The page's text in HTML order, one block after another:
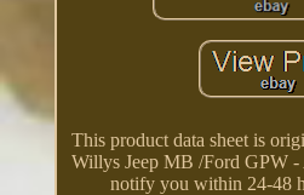
This product data sheet is
Willys Jeep MB /Ford GPW -
notify you within 24-48